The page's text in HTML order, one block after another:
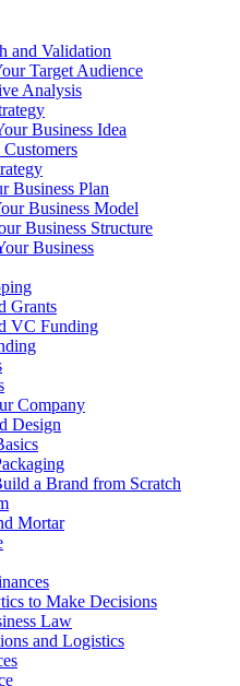
and Validation
Target Audience
Analysis
Business Idea
Business Plan
Business Model
Business Structure
Business
Grants
VC Funding
Company
Design
a Brand from Scratch
Mortar
to Make Decisions
Law
and Logistics